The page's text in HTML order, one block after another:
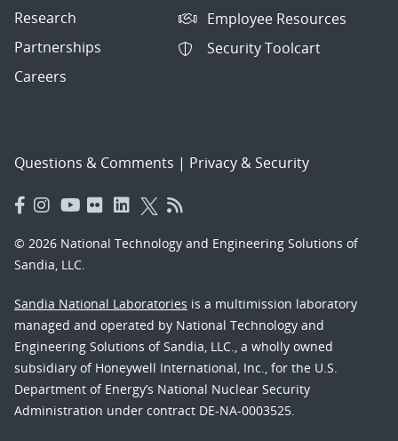
Research
Partnerships
Careers
Employee Resources
Security Toolcart
Questions & Comments | Privacy & Security
© 2026 National Technology and Engineering Solutions of
Sandia, LLC.
Sandia National Laboratories is a multimission laboratory
managed and operated by National Technology and
Engineering Solutions of Sandia, LLC., a wholly owned
subsidiary of Honeywell International, Inc., for the U.S.
Department of Energy’s National Nuclear Security
Administration under contract DE-NA-0003525.